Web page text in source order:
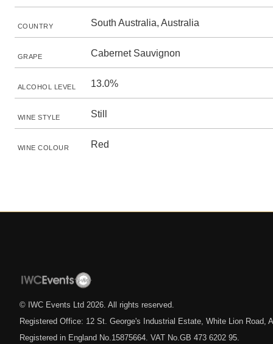
COUNTRY South Australia, Australia
GRAPE Cabernet Sauvignon
ALCOHOL LEVEL 13.0%
WINE STYLE Still
WINE COLOUR Red
© IWC Events Ltd 2026 . All rights reserved.
Registered Office: 12 St. George's Industrial Estate, White Lion Road,
Registered in England No.15875664. VAT No.GB 473 6202 95.